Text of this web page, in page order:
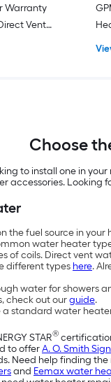
Warranty
Vent
Choose
to install one in
accessories. Looking
the fuel source in
water heater
of coils. Direct vent
different types here.
water for
check out ourguide.
standard water
STAR®
to offerA. O. Smith
Need help finding
and Eemax water